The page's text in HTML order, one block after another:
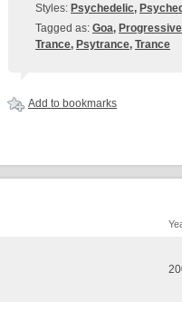
Styles: Psychedelic,
Tagged as: Goa,
Trance, Psytrance, Trance
Add to bookmarks